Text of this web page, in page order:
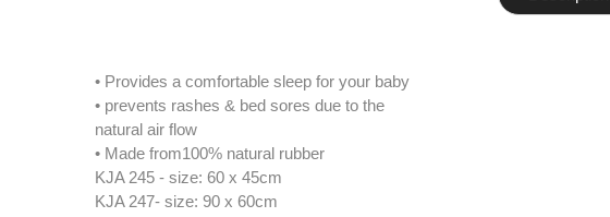
• Provides a comfortable sleep for your baby
• prevents rashes & bed sores due to the
natural air flow
• Made from100% natural rubber
KJA 245 - size: 60 x 45cm
KJA 247- size: 90 x 60cm